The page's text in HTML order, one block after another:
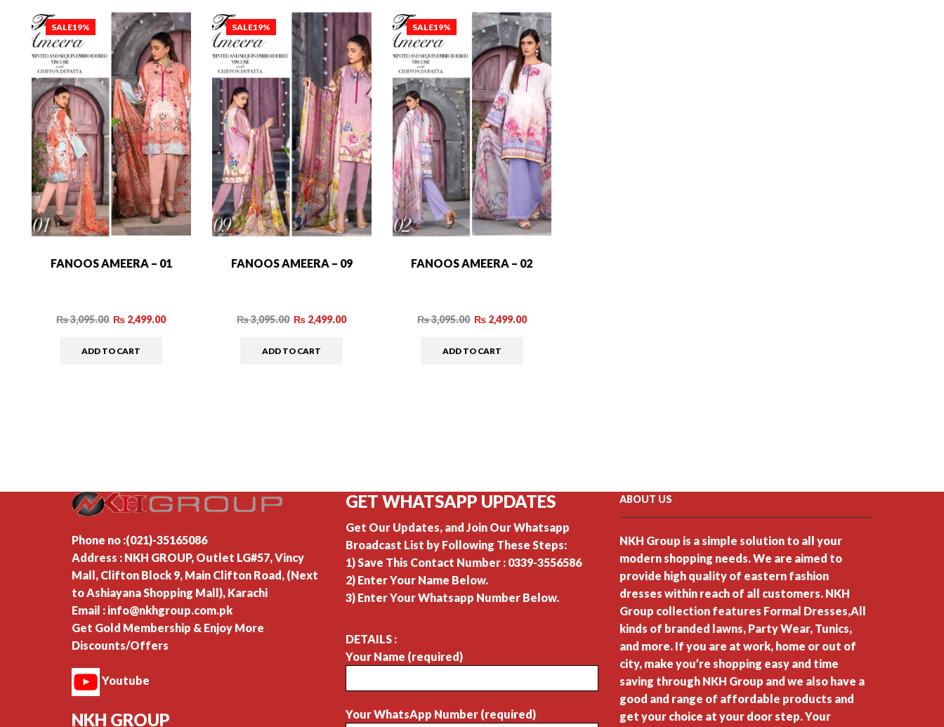
SALE19%
FANOOS AMEERA – 01
₨3,095.00 ₨ 2,499.00
ADD TO CART
SALE19%
FANOOS AMEERA – 09
₨3,095.00 ₨ 2,499.00
ADD TO CART
SALE19%
FANOOS AMEERA – 02
₨3,095.00 ₨2,499.00
ADD TO CART
Phone no :(021)-35165086
Address : NKH GROUP, Outlet LG#57, Vincy
Mall, Clifton Block 9, Main Clifton Road, (Next
to Ashiayana Shopping Mall), Karachi
Email : info@nkhgroup.com.pk
Get Gold Membership & Enjoy More
Discounts/Offers
Youtube
NKH GROUP
GET WHATSAPP UPDATES
Get Our Updates, and Join Our Whatsapp
Broadcast List by Following These Steps:
1) Save This Contact Number : 0339-3556586
2) Enter Your Name Below.
3) Enter Your Whatsapp Number Below.
DETAILS :
Your Name (required)
Your WhatsApp Number (required)
ABOUT US
NKH Group is a simple solution to all your
modern shopping needs. We are aimed to
provide high quality of eastern fashion
dresses within reach of all customers. NKH
Group collection features Formal Dresses,All
kinds of branded lawns, Party Wear, Tunics,
and more. If you are at work, home or out of
city, make you’re shopping easy and time
saving through NKH Group and we also have a
good and range of affordable products and
get your choice at your door step. Your